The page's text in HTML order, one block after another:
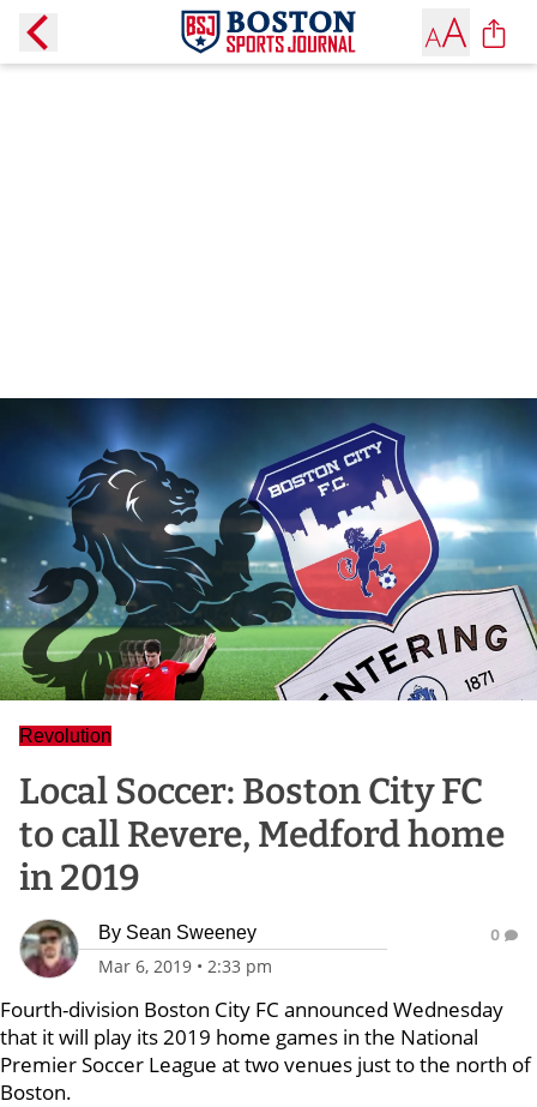
Revolution
Local Soccer: Boston City FC
to call Revere, Medford home
in 2019
By Sean Sweeney
Mar 6, 2019 • 2:33 pm
0
Fourth-division Boston City FC announced Wednesday
that it will play its 2019 home games in the National
Premier Soccer League at two venues just to the north of
Boston.